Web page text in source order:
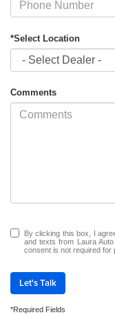
*Select Location
Comments
By clicking this box, I
and texts from Laura
consent is not required for
Let's Talk
*Required Fields